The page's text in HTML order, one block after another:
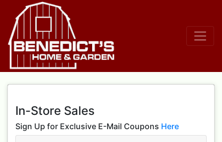
In-Store Sales
Sign Up for Exclusive E-Mail Coupons Here